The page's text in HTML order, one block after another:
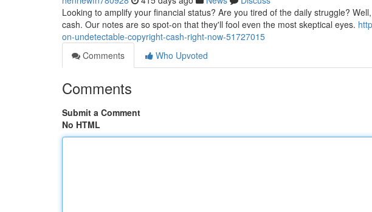
Looking to amplify your financial status? Are you tired of the daily struggle?
cash. Our notes are so spot-on that they'll fool even the most skeptical eyes.
on-undetectable-copyright-cash-right-now-51727015
Comments
Who Upvoted
Comments
Submit a Comment
No HTML